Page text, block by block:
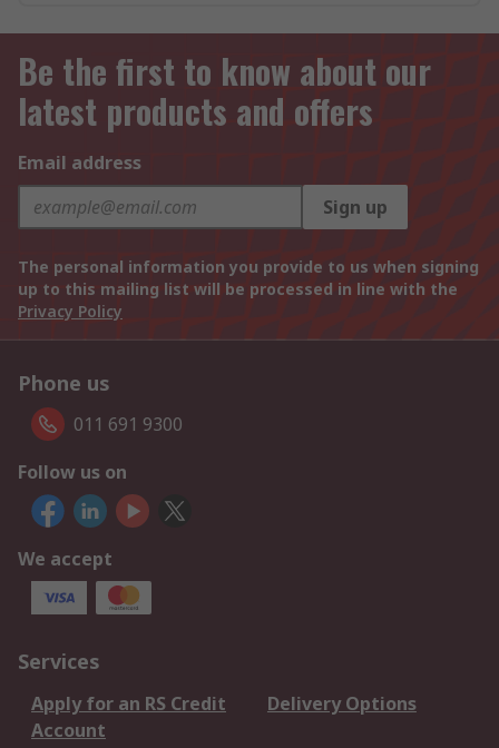
Be the first to know about our
latest products and offers
Email address
Sign up
The personal information you provide to us when signing
up to this mailing list will be processed in line with the
Privacy Policy
Phone us
011 691 9300
Follow us on
We accept
Services
Apply for an RS Credit
Account
Delivery Options